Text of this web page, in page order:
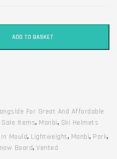
ADD TO BASKET
For Great And Affordable
Items, Manbi, Ski Helmets
In Mould, Lightweight, Manbi, Park,
Board, Vented